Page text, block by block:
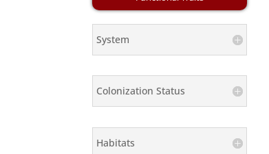
System
Colonization Status
Habitats